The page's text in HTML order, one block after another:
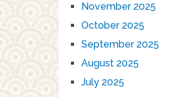
November 2025
October 2025
September 2025
August 2025
July 2025